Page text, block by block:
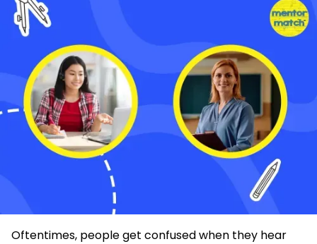
Oftentimes, people get confused when they hear